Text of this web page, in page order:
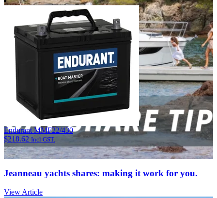
Endurant MMF22/430
$218.62 Incl GST.
Jeanneau yachts shares: making it work for you.
View Article